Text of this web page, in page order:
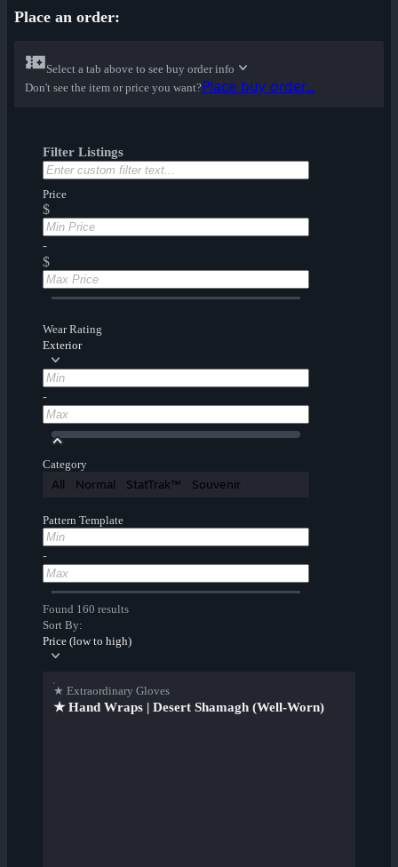
Place an order:
Select a tab above to see buy order info
Don't see the item or price you want?Place buy order...
Filter Listings
Price
$
-
$
Wear Rating
Exterior
-
Category
All Normal StatTrak™ Souvenir
Pattern Template
-
Found 160 results
Sort By:
Price (low to high)
★ Extraordinary Gloves
★ Hand Wraps | Desert Shamagh (Well-Worn)